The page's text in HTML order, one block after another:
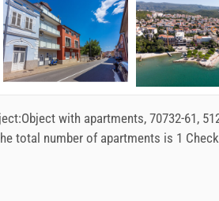
Object with apartments, 70732-61,
total number of apartments is 1